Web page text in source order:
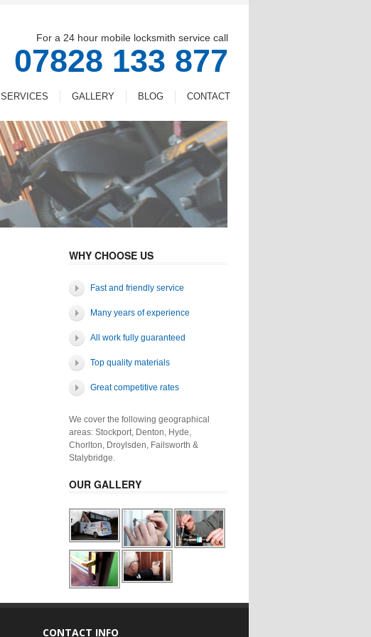
For a 24 hour mobile locksmith service call
07828 133 877
SERVICES GALLERY BLOG CONTACT
WHY CHOOSE US
Fast and friendly service
Many years of experience
All work fully guaranteed
Top quality materials
Great competitive rates
We cover the following geographical
areas: Stockport, Denton, Hyde,
Chorlton, Droylsden, Failsworth &
Stalybridge.
OUR GALLERY
CONTACT INFO